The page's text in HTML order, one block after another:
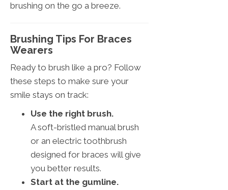
brushing on the go a breeze.
Brushing Tips For Braces
Wearers
Ready to brush like a pro? Follow
these steps to make sure your
smile stays on track:
Use the right brush.
A soft-bristled manual brush
or an electric toothbrush
designed for braces will give
you better results.
Start at the gumline.